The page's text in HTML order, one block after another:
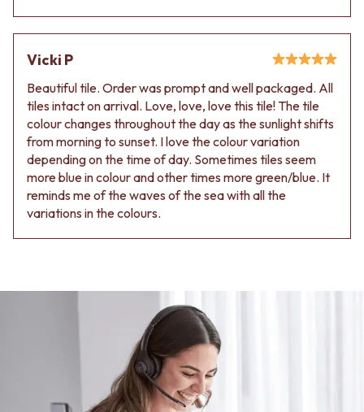
Delivery info
Vicki P
Beautiful tile. Order was prompt and well packaged. All
tiles intact on arrival. Love, love, love this tile! The tile
colour changes throughout the day as the sunlight shifts
from morning to sunset. I love the colour variation
depending on the time of day. Sometimes tiles seem
more blue in colour and other times more green/blue. It
reminds me of the waves of the sea with all the
variations in the colours.